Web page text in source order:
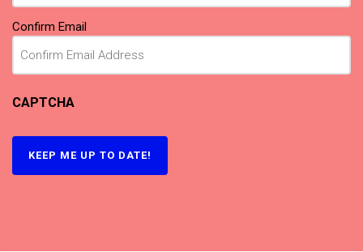
Confirm Email
CAPTCHA